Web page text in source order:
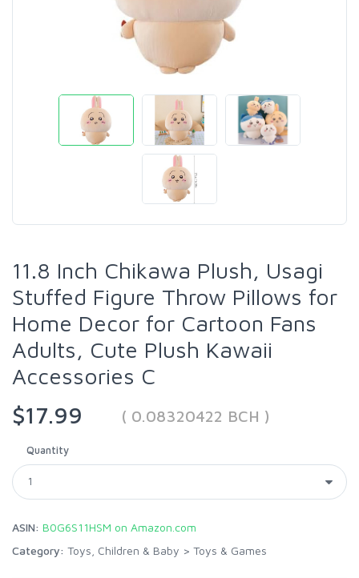
11.8 Inch Chikawa Plush, Usagi
Stuffed Figure Throw Pillows for
Home Decor for Cartoon Fans
Adults, Cute Plush Kawaii
Accessories C
$17.99
( 0.08320422 BCH )
Quantity
ASIN: B0G6S11HSM on Amazon.com
Category: Toys, Children & Baby > Toys & Games